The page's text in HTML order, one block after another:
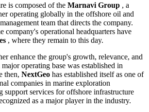
is composed of the Marnavi Group , a
operating globally in the offshore oil and
team that directs the company.
company's operational headquarters have
, where they remain to this day.
enhance the group's growth, relevance, and
operating base was established in
then, NextGeo has established itself as one of
companies in marine exploration
support services for offshore infrastructure
as a major player in the industry.